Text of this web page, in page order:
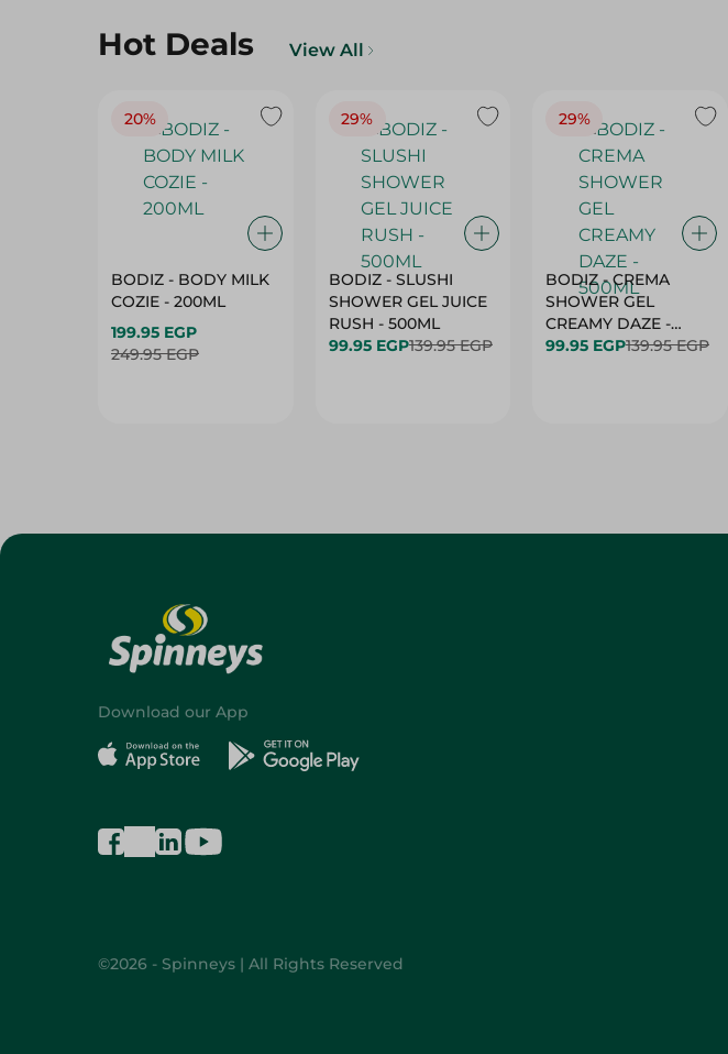
Hot Deals View All
20%
BODIZ - BODY MILK
COZIE - 200ML
199.95 EGP
249.95 EGP
29%
BODIZ - SLUSHI
SHOWER GEL JUICE
RUSH - 500ML
99.95 EGP139.95 EGP
29%
BODIZ - CREMA
SHOWER GEL
CREAMY DAZE -
500ML
99.95 EGP139.95 EGP
Download our App
©2026 - Spinneys | All Rights Reserved